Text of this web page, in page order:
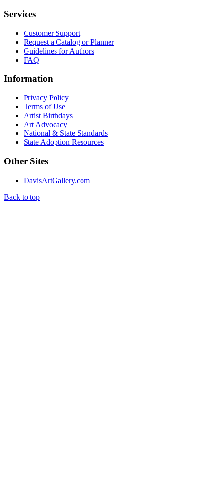
Services
Customer Support
Request a Catalog or Planner
Guidelines for Authors
FAQ
Information
Privacy Policy
Terms of Use
Artist Birthdays
Art Advocacy
National & State Standards
State Adoption Resources
Other Sites
DavisArtGallery.com
Back to top